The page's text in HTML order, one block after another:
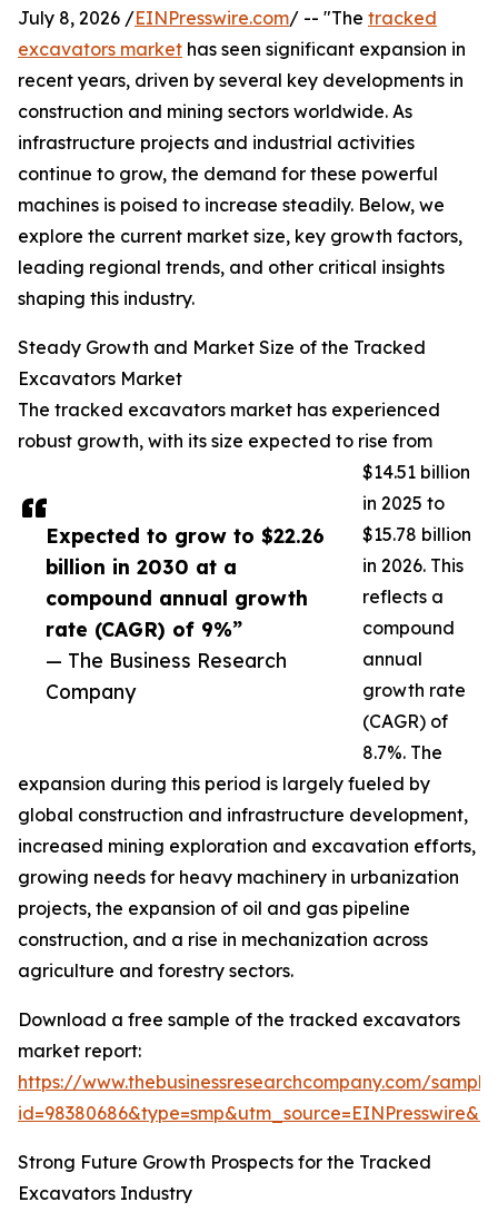
Expected to grow to $22.26
billion in 2030 at a
compound annual growth
rate (CAGR) of 9%”
— The Business Research
Company
July 8, 2026 /EINPresswire.com/ -- "The tracked
excavators market has seen significant expansion in
recent years, driven by several key developments in
construction and mining sectors worldwide. As
infrastructure projects and industrial activities
continue to grow, the demand for these powerful
machines is poised to increase steadily. Below, we
explore the current market size, key growth factors,
leading regional trends, and other critical insights
shaping this industry.
Steady Growth and Market Size of the Tracked
Excavators Market
The tracked excavators market has experienced
robust growth, with its size expected to rise from
$14.51 billion
in 2025 to
$15.78 billion
in 2026. This
reflects a
compound
annual
growth rate
(CAGR) of
8.7%. The
expansion during this period is largely fueled by
global construction and infrastructure development,
increased mining exploration and excavation efforts,
growing needs for heavy machinery in urbanization
projects, the expansion of oil and gas pipeline
construction, and a rise in mechanization across
agriculture and forestry sectors.
Download a free sample of the tracked excavators
market report:
https://www.thebusinessresearchcompany.com/
Strong Future Growth Prospects for the Tracked
Excavators Industry